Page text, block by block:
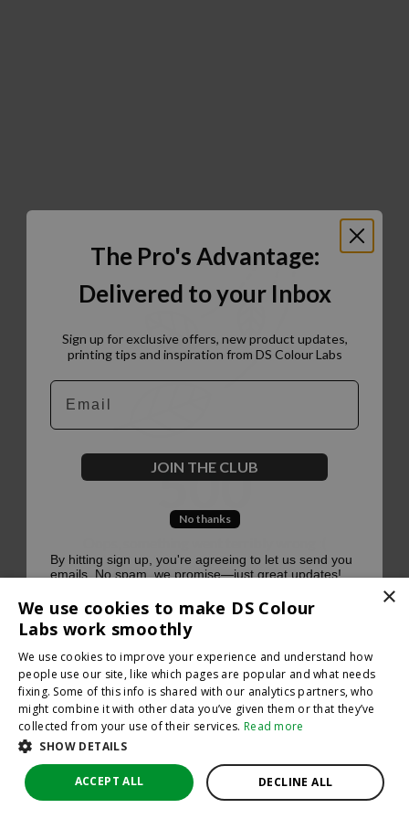
500
×
We use cookies to make DS Colour
Labs work smoothly
We use cookies to improve your experience and understand how
people use our site, like which pages are popular and what needs
fixing. Some of this info is shared with our analytics partners, who
might combine it with other data you’ve given them or that they’ve
collected from your use of their services. Read more
SHOW DETAILS
ACCEPT ALL DECLINE ALL
The Pro's Advantage:
Delivered to your Inbox
Sign up for exclusive offers, new product updates,
printing tips and inspiration from DS Colour Labs​
Email
JOIN THE CLUB
No thanks
By hitting sign up, you're agreeing to let us send you
emails. No spam, we promise—just great updates!